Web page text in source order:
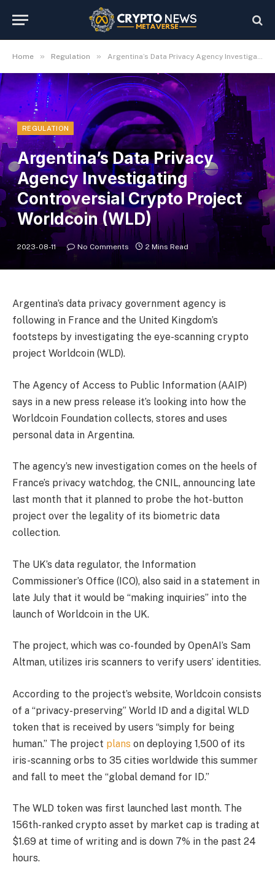
Home » Regulation » Argentina’s Data Privacy Agency Investigating Controversial Crypto Project Worldcoin (WLD)
REGULATION
Argentina’s Data Privacy
Agency Investigating
Controversial Crypto Project
Worldcoin (WLD)
2023-08-11 No Comments 2 Mins Read
Argentina’s data privacy government agency is
following in France and the United Kingdom’s
footsteps by investigating the eye-scanning crypto
project Worldcoin (WLD).
The Agency of Access to Public Information (AAIP)
says in a new press release it’s looking into how the
Worldcoin Foundation collects, stores and uses
personal data in Argentina.
The agency’s new investigation comes on the heels of
France’s privacy watchdog, the CNIL, announcing late
last month that it planned to probe the hot-button
project over the legality of its biometric data
collection.
The UK’s data regulator, the Information
Commissioner’s Office (ICO), also said in a statement in
late July that it would be “making inquiries” into the
launch of Worldcoin in the UK.
The project, which was co-founded by OpenAI’s Sam
Altman, utilizes iris scanners to verify users’ identities.
According to the project’s website, Worldcoin consists
of a “privacy-preserving” World ID and a digital WLD
token that is received by users “simply for being
human.” The project plans on deploying 1,500 of its
iris-scanning orbs to 35 cities worldwide this summer
and fall to meet the “global demand for ID.”
The WLD token was first launched last month. The
156th-ranked crypto asset by market cap is trading at
$1.69 at time of writing and is down 7% in the past 24
hours.